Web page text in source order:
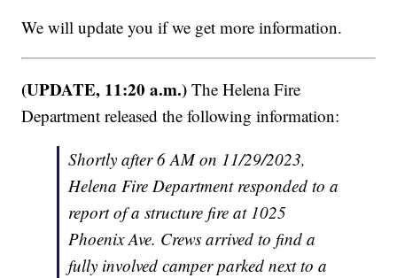
We will update you if we get more information.
(UPDATE, 11:20 a.m.) The Helena Fire
Department released the following information:
Shortly after 6 AM on 11/29/2023,
Helena Fire Department responded to a
report of a structure fire at 1025
Phoenix Ave. Crews arrived to find a
fully involved camper parked next to a